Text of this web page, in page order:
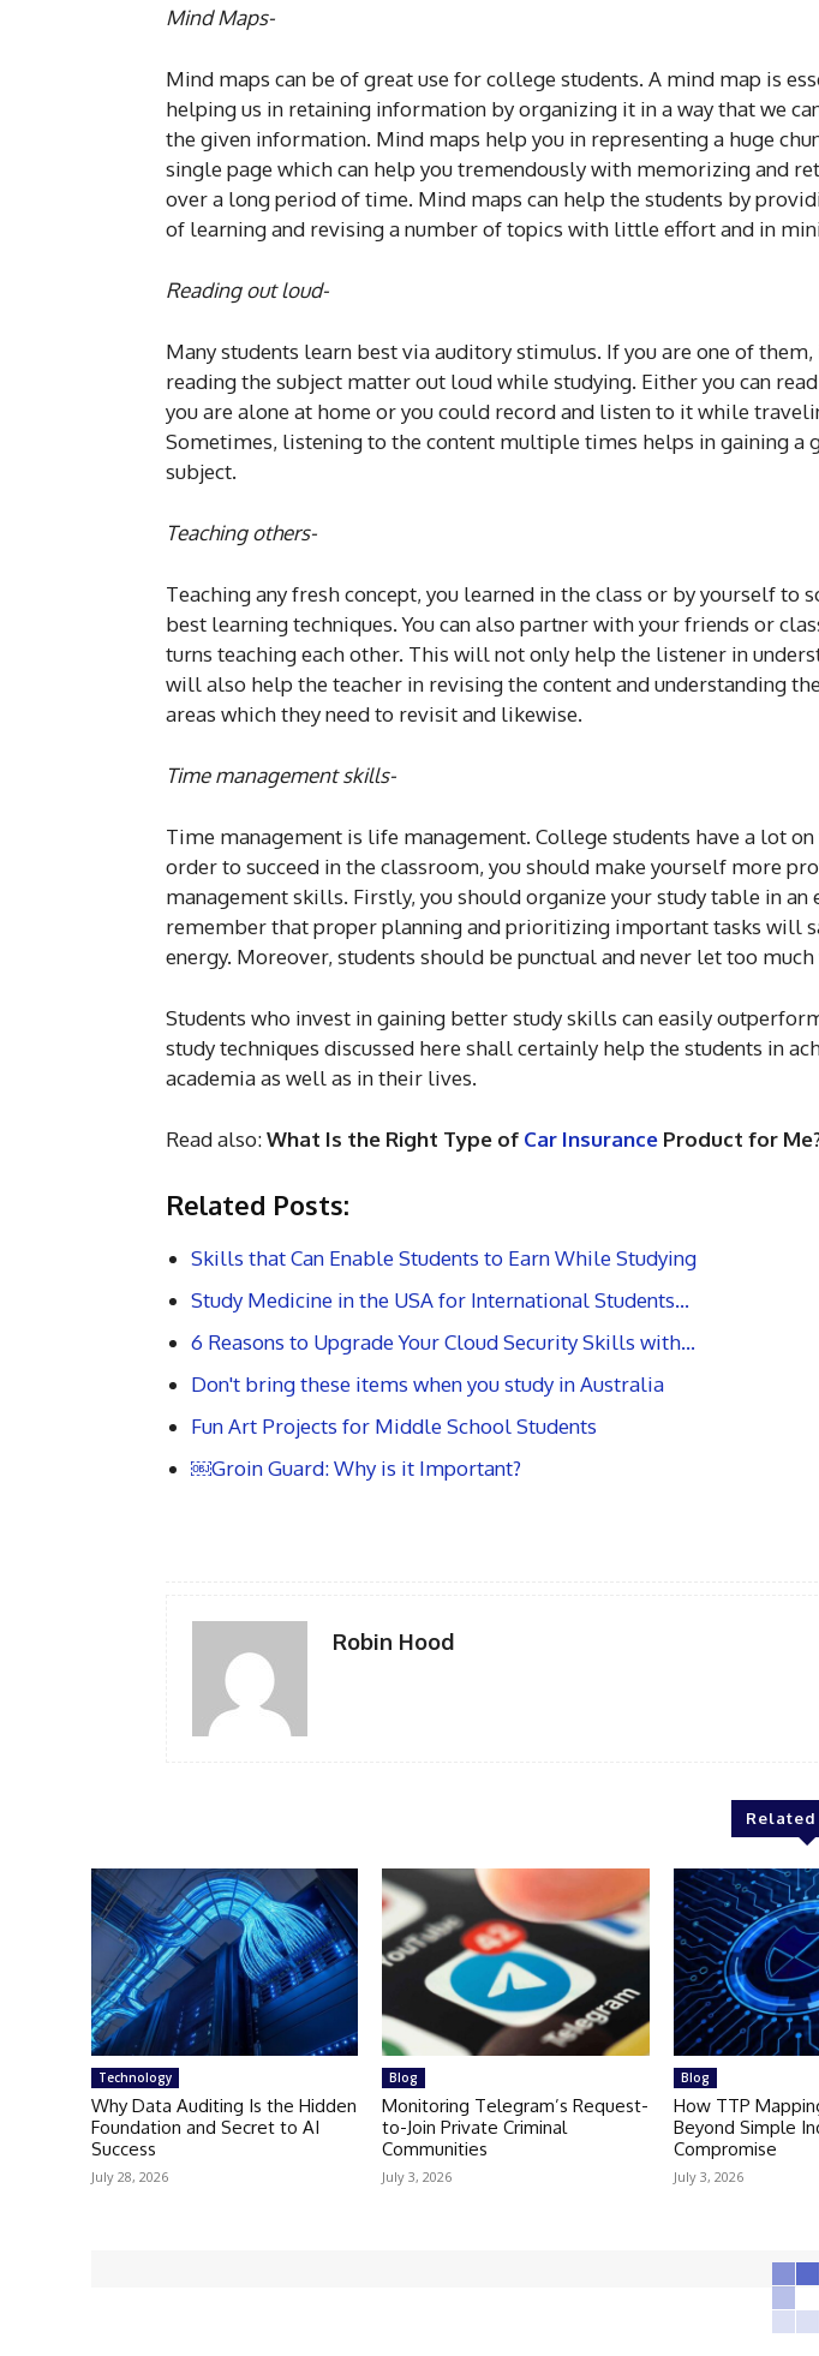
Mind Maps-
Mind maps can be of great use for college students. A mind map is
helping us in retaining information by organizing it in a way that we
the given information. Mind maps help you in representing a huge
single page which can help you tremendously with memorizing and
over a long period of time. Mind maps can help the students by
of learning and revising a number of topics with little effort and in
Reading out loud-
Many students learn best via auditory stimulus. If you are one of
reading the subject matter out loud while studying. Either you can
you are alone at home or you could record and listen to it while
Sometimes, listening to the content multiple times helps in gaining a
subject.
Teaching others-
Teaching any fresh concept, you learned in the class or by yourself to
best learning techniques. You can also partner with your friends or
turns teaching each other. This will not only help the listener in
will also help the teacher in revising the content and understanding
areas which they need to revisit and likewise.
Time management skills-
Time management is life management. College students have a lot
order to succeed in the classroom, you should make yourself more
management skills. Firstly, you should organize your study table in an
remember that proper planning and prioritizing important tasks will
energy. Moreover, students should be punctual and never let too
Students who invest in gaining better study skills can easily
study techniques discussed here shall certainly help the students in
academia as well as in their lives.
Read also:What Is the Right Type of Car Insurance Product for
Related Posts:
Skills that Can Enable Students to Earn While Studying
Study Medicine in the USA for International Students…
6 Reasons to Upgrade Your Cloud Security Skills with…
Don't bring these items when you study in Australia
Fun Art Projects for Middle School Students
￼Groin Guard: Why is it Important?
Robin Hood
Related
Technology
Why Data Auditing Is the Hidden
Foundation and Secret to AI
Success
July 28, 2026
Blog
Monitoring Telegram’s Request-
to-Join Private Criminal
Communities
July 3, 2026
Blog
How TTP
Beyond Simple
Compromise
July 3, 2026